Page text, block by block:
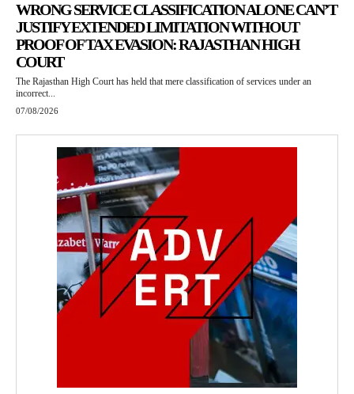
WRONG SERVICE CLASSIFICATION ALONE CAN’T
JUSTIFY EXTENDED LIMITATION WITHOUT
PROOF OF TAX EVASION: RAJASTHAN HIGH
COURT
The Rajasthan High Court has held that mere classification of services under an
incorrect...
07/08/2026